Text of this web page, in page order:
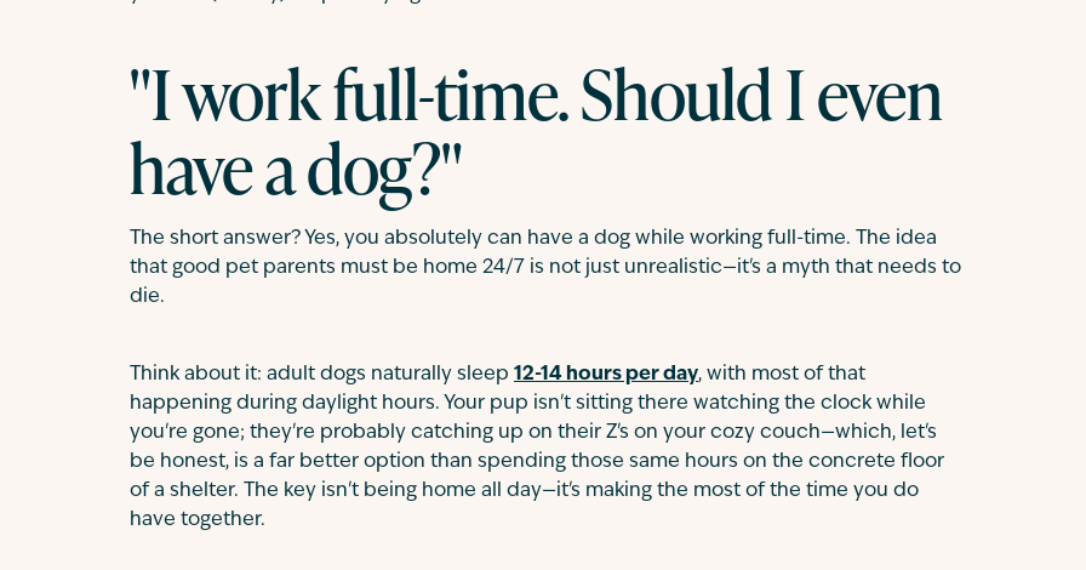
"I work full-time. Should I even
have a dog?"
The short answer? Yes, you absolutely can have a dog while working full-time. The idea
that good pet parents must be home 24/7 is not just unrealistic—it's a myth that needs to
die.
Think about it: adult dogs naturally sleep 12-14 hours per day, with most of that
happening during daylight hours. Your pup isn't sitting there watching the clock while
you're gone; they're probably catching up on their Z's on your cozy couch—which, let's
be honest, is a far better option than spending those same hours on the concrete floor
of a shelter. The key isn't being home all day—it's making the most of the time you do
have together.